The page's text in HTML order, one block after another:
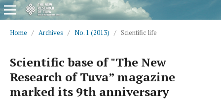
Home / Archives / No. 1 (2013) / Scientific life
Scientific base of "The New
Research of Tuva” magazine
marked its 9th anniversary